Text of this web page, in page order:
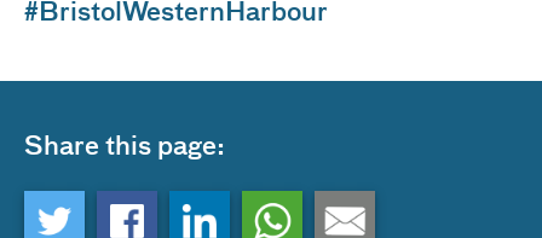
#BristolWesternHarbour
Share this page: